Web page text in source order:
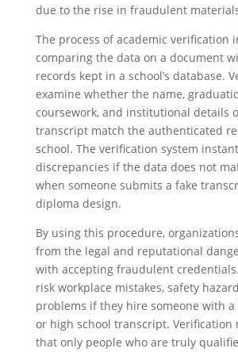
due to the rise in fraudulent
The process of academic verification
comparing the data on a document
records kept in a school’s database.
examine whether the name,
coursework, and institutional details
transcript match the authenticated
school. The verification system
discrepancies if the data does not
when someone submits a fake
diploma design.
By using this procedure,
from the legal and reputational
with accepting fraudulent
risk workplace mistakes, safety
problems if they hire someone with
or high school transcript. Verification
that only people who are truly